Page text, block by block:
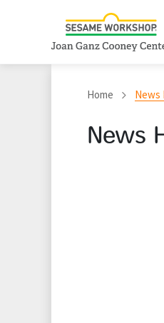
Home News
News